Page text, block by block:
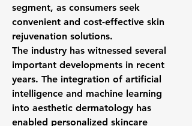
segment, as consumers seek
convenient and cost-effective skin
rejuvenation solutions.
The industry has witnessed several
important developments in recent
years. The integration of artificial
intelligence and machine learning
into aesthetic dermatology has
enabled personalized skincare